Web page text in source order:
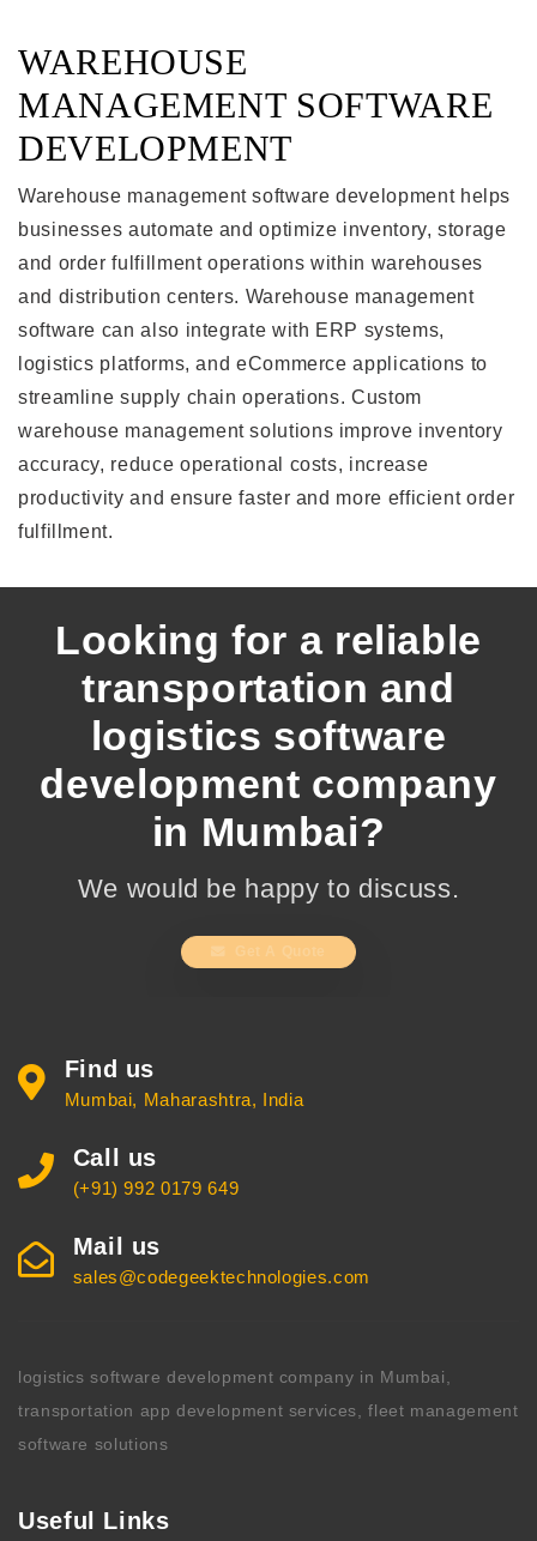
WAREHOUSE
MANAGEMENT SOFTWARE
DEVELOPMENT
Warehouse management software development helps
businesses automate and optimize inventory, storage
and order fulfillment operations within warehouses
and distribution centers. Warehouse management
software can also integrate with ERP systems,
logistics platforms, and eCommerce applications to
streamline supply chain operations. Custom
warehouse management solutions improve inventory
accuracy, reduce operational costs, increase
productivity and ensure faster and more efficient order
fulfillment.
Looking for a reliable
transportation and
logistics software
development company
in Mumbai?
We would be happy to discuss.
Get A Quote
Find us
Mumbai, Maharashtra, India
Call us
(+91) 992 0179 649
Mail us
sales@codegeektechnologies.com
logistics software development company in Mumbai,
transportation app development services, fleet management
software solutions
Useful Links